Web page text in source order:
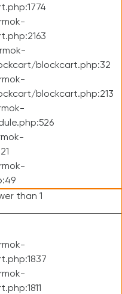
blockcart.php:32
blockcart.php:213
than 1